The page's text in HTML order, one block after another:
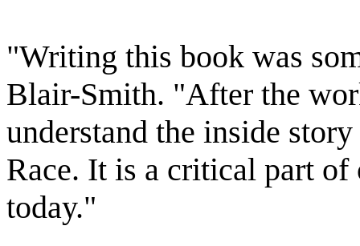
"Writing this book was
Blair-Smith. "After the
understand the inside
Race. It is a critical part
today."